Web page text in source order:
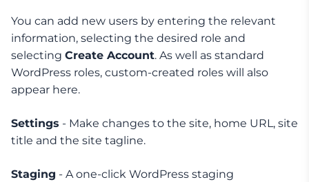
You can add new users by entering the relevant
information, selecting the desired role and
selecting Create Account. As well as standard
WordPress roles, custom-created roles will also
appear here.
Settings - Make changes to the site, home URL, site
title and the site tagline.
Staging - A one-click WordPress staging